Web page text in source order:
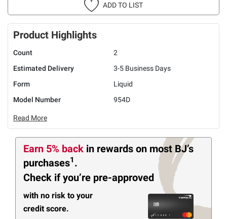
ADD TO LIST
Product Highlights
Count
2
Estimated Delivery
3-5 Business Days
Form
Liquid
Model Number
954D
Read More
Earn 5% back in rewards on most BJ’s
purchases1 .
Check if you’re pre-approved
with no risk to your
credit score.